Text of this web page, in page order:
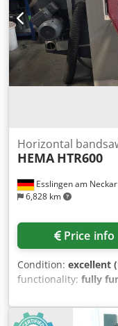
Esslingen am Neckar
6,828 km
Horizontal
HEMA HTR600
Price info
Condition: excellent
functionality: fully
50 Hz, type of input
(max.):140 mm ,